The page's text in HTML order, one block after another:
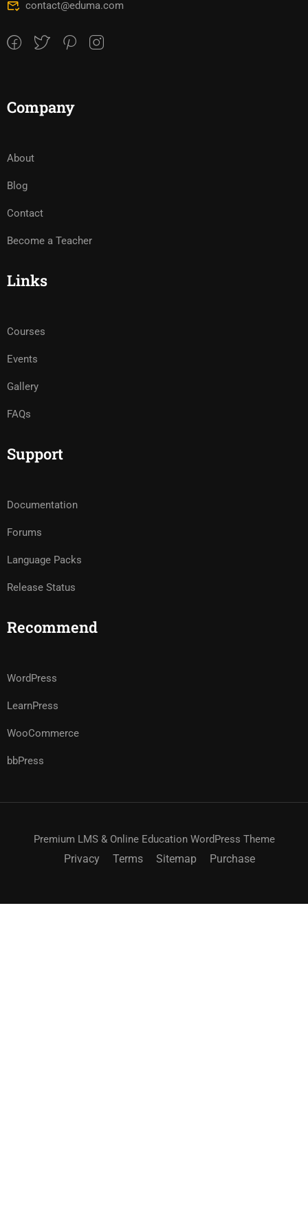
contact@eduma.com
Company
About
Blog
Contact
Become a Teacher
Links
Courses
Events
Gallery
FAQs
Support
Documentation
Forums
Language Packs
Release Status
Recommend
WordPress
LearnPress
WooCommerce
bbPress
Premium LMS & Online Education WordPress Theme
Privacy Terms Sitemap Purchase